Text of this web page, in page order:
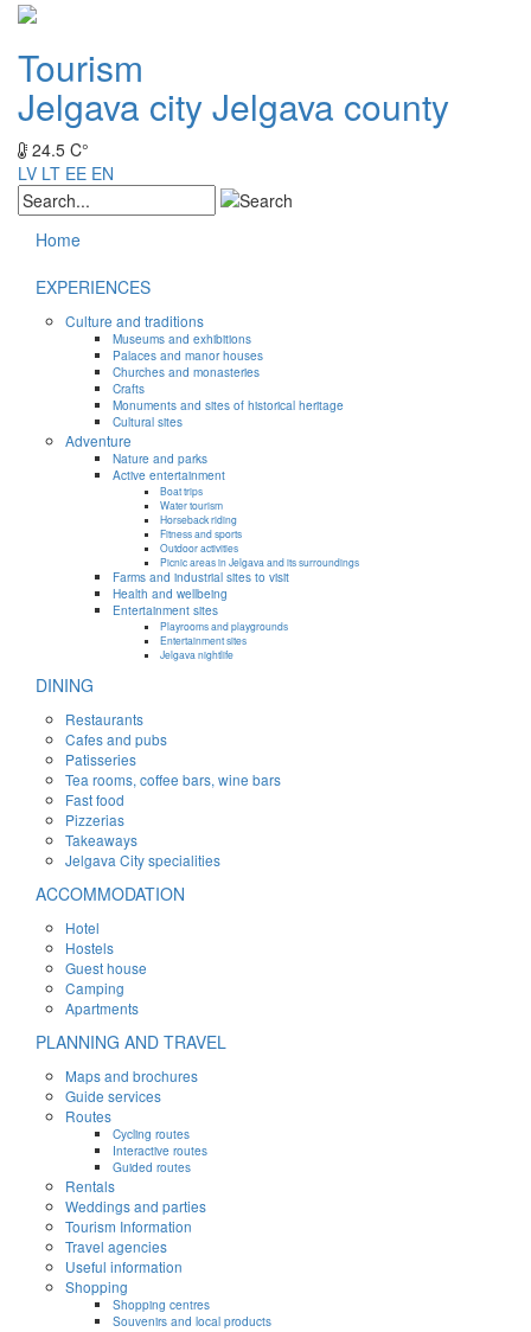
Tourism
Jelgava cityJelgava county
24.5 C°
LV LT EE EN
Home
EXPERIENCES
Culture and traditions
Museums and exhibitions
Palaces and manor houses
Churches and monasteries
Crafts
Monuments and sites of historical heritage
Cultural sites
Adventure
Nature and parks
Active entertainment
Boat trips
Water tourism
Horseback riding
Fitness and sports
Outdoor activities
Picnic areas in Jelgava and its surroundings
Farms and industrial sites to visit
Health and wellbeing
Entertainment sites
Playrooms and playgrounds
Entertainment sites
Jelgava nightlife
DINING
Restaurants
Cafes and pubs
Patisseries
Tea rooms, coffee bars, wine bars
Fast food
Pizzerias
Takeaways
Jelgava City specialities
ACCOMMODATION
Hotel
Hostels
Guest house
Camping
Apartments
PLANNING AND TRAVEL
Maps and brochures
Guide services
Routes
Cycling routes
Interactive routes
Guided routes
Rentals
Weddings and parties
Tourism Information
Travel agencies
Useful information
Shopping
Shopping centres
Souvenirs and local products